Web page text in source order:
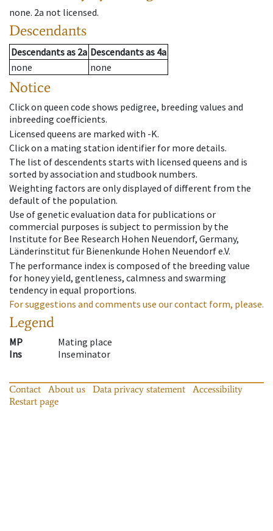
none. 2a not licensed.
Descendants
Descendantsas 2a Descendantsas 4a
none
none
Notice
Click on queen code shows pedigree, breeding values and
inbreeding coefficients.
Licensed queens are marked with -K.
Click on a mating station identifier for more details.
The list of descendents starts with licensed queens and is
sorted by association and studbook numbers.
Weighting factors are only displayed of different from the
default of the population.
Use of genetic evaluation data for publications or
commercial purposes is subject to permission by the
Institute for Bee Research Hohen Neuendorf, Germany,
Länderinstitut für Bienenkunde Hohen Neuendorf e.V.
The performance index is composed of the breeding value
for honey yield, gentleness, calmness and swarming
tendency in equal proportions.
For suggestions and comments use our contact form, please.
Legend
MP
Mating place
Ins
Inseminator
Contact About us Data privacy statement
Accessibility
Restart page